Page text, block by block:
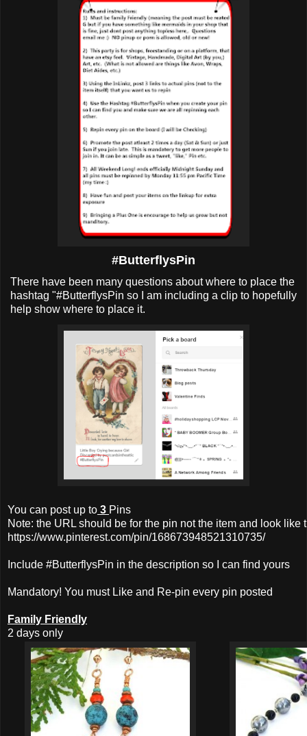
#ButterflysPin
There have been many questions about where to place the
hashtag "#ButterflysPin so I am including a clip to hopefully
help show where to place it.
You can post up to 3 Pins
Note: the URL should be for the pin not the item and look like
https://www.pinterest.com/pin/168673948521310735/
Include #ButterflysPin in the description so I can find yours
Mandatory! You must Like and Re-pin every pin posted
Family Friendly
2 days only